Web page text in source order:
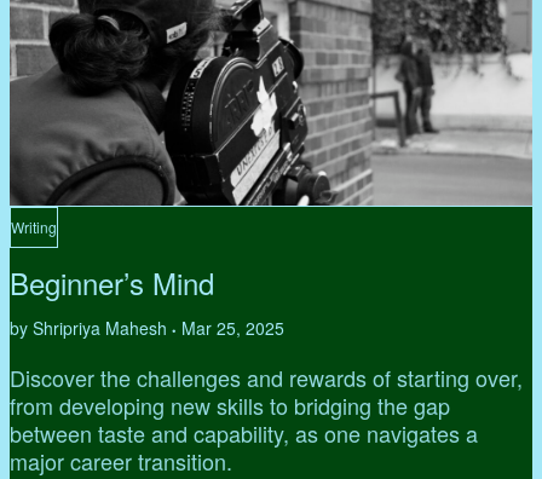
Writing
Beginner’s Mind
by Shripriya Mahesh • Mar 25, 2025
Discover the challenges and rewards of starting over,
from developing new skills to bridging the gap
between taste and capability, as one navigates a
major career transition.